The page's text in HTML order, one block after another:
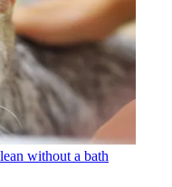
without a bath